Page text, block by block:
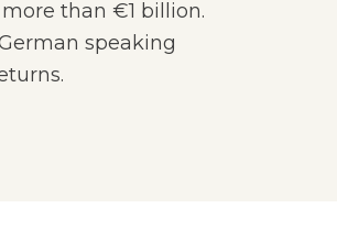
than €1 billion.
speaking